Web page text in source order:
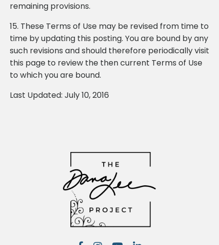
remaining provisions.
15. These Terms of Use may be revised from time to
time by updating this posting. You are bound by any
such revisions and should therefore periodically visit
this page to review the then current Terms of Use
to which you are bound.
Last Updated: July 10, 2016